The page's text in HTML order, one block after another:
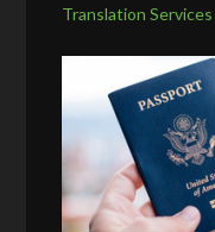
Translation Services